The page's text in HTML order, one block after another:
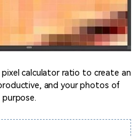
calculator ratio to create an
and your photos of